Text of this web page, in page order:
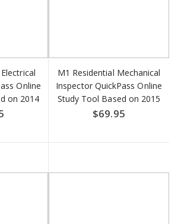
Online
on 2014
Key
M1 Residential Mechanical
Inspector QuickPass Online
Study Tool Based on 2015
IRC - Access Key Download
$69.95